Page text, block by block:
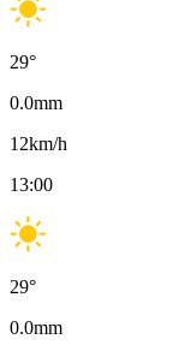
29°
0.0mm
12km/h
13:00
29°
0.0mm